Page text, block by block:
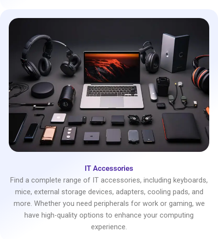
IT Accessories
Find a complete range of IT accessories, including keyboards,
mice, external storage devices, adapters, cooling pads, and
more. Whether you need peripherals for work or gaming, we
have high-quality options to enhance your computing
experience.